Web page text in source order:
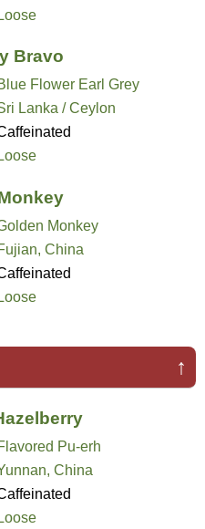
Loose
Bravo
Flower Earl Grey
Lanka / Ceylon
Loose
Monkey
China
Loose
↑
Pu-erh
China
Loose